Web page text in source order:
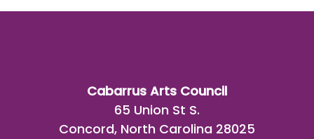
Cabarrus Arts Council
65 Union St S.
Concord, North Carolina 28025